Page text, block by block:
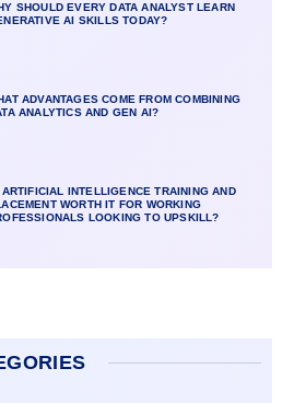
SHOULD EVERY DATA ANALYST LEARN
AI SKILLS TODAY?
ADVANTAGES COME FROM COMBINING
ANALYTICS AND GEN AI?
INTELLIGENCE TRAINING AND
WORTH IT FOR WORKING
LOOKING TO UPSKILL?